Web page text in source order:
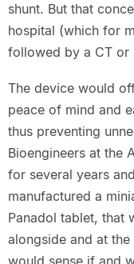
shunt. But that
hospital (which for
followed by a CT or
The device would
peace of mind and
thus preventing
Bioengineers at the
for several years
manufactured a
Panadol tablet, that
alongside and at